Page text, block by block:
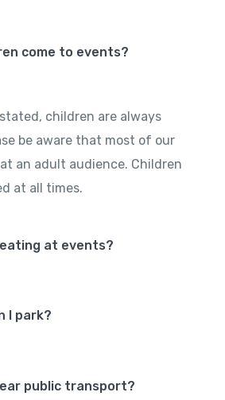
come to events?
children are always
be aware that most of our
an adult audience. Children
at all times.
at events?
I park?
public transport?